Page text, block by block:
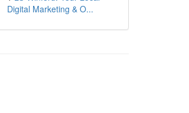
Digital Marketing & O...